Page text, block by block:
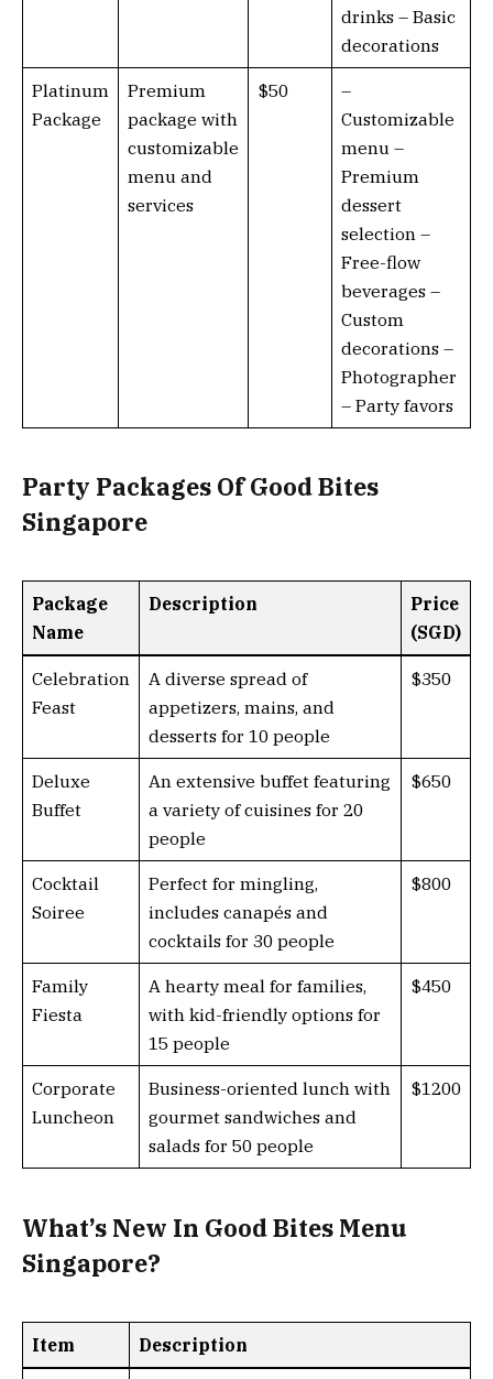
drinks – Basic
decorations
Platinum
Package
Premium
package with
customizable
menu and
services
$50
–
Customizable
menu –
Premium
dessert
selection –
Free-flow
beverages –
Custom
decorations –
Photographer
– Party favors
Party Packages Of Good Bites
Singapore
Package
Name
Description
Price
(SGD)
Celebration
Feast
A diverse spread of
appetizers, mains, and
desserts for 10 people
$350
Deluxe
Buffet
An extensive buffet featuring
a variety of cuisines for 20
people
$650
Cocktail
Soiree
Perfect for mingling,
includes canapés and
cocktails for 30 people
$800
Family
Fiesta
A hearty meal for families,
with kid-friendly options for
15 people
$450
Corporate
Luncheon
Business-oriented lunch with
gourmet sandwiches and
salads for 50 people
$1200
What’s New In Good Bites Menu
Singapore?
Item Description